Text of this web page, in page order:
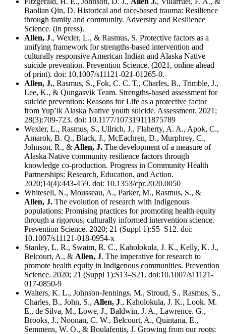
Baolian Qin, D. Historical and race-based trauma: Resilience
through family and community. Adversity and Resilience
Science. (in press).
Allen, J., Wexler, L., & Rasmus, S. Protective factors as a
unifying framework for strengths-based intervention and
culturally responsive American Indian and Alaska Native
suicide prevention. Prevention Science. (2021, online ahead
of print). doi: 10.1007/s11121-021-01265-0.
Allen, J., Rasmus, S., Fok, C. C. T., Charles, B., Trimble, J.,
Lee, K., & Qungasvik Team. Strengths-based assessment for
suicide prevention: Reasons for Life as a protective factor
from Yup’ik Alaska Native youth suicide. Assessment. 2021;
28(3):709-723. doi: 10.1177/107319111875789
Wexler, L., Rasmus, S., Ullrich, J., Flaherty, A. A., Apok, C.,
Amarok, B. Q., Black, J., McEachren, D., Murphrey, C.,
Johnson, R., & Allen, J. The development of a measure of
Alaska Native community resilience factors through
knowledge co-production. Progress in Community Health
Partnerships: Research, Education, and Action.
2020;14(4):443-459. doi: 10.1353/cpr.2020.0050
Whitesell, N., Mousseau, A., Parker, M., Rasmus, S., &
Allen, J. The evolution of research with Indigenous
populations: Promising practices for promoting health equity
through a rigorous, culturally informed intervention science.
Prevention Science. 2020; 21 (Suppl 1):S5–S12. doi:
10.1007/s11121-018-0954-x
Stanley, L. R., Swaim, R. C., Kaholokula, J. K., Kelly, K. J.,
Belcourt, A., & Allen, J. The imperative for research to
promote health equity in Indigenous communities. Prevention
Science. 2020; 21 (Suppl 1):S13–S21. doi:10.1007/s11121-
017-0850-9
Walters, K. L., Johnson-Jennings, M., Stroud, S., Rasmus, S.,
Charles, B., John, S., Allen, J., Kaholokula, J. K., Look. M.
E., de Silva, M., Lowe, J., Baldwin, J. A., Lawrence. G.,
Brooks, J., Noonan, C. W., Belcourt, A., Quintana, E.,
Semmens, W. O., & Boulafentis, J. Growing from our roots: